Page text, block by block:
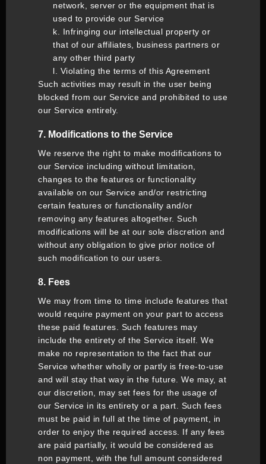
network, server or the equipment that is
used to provide our Service
k. Infringing our intellectual property or
that of our affiliates, business partners or
any other third party
l. Violating the terms of this Agreement
Such activities may result in the user being
blocked from our Service and prohibited to use
our Service entirely.
7. Modifications to the Service
We reserve the right to make modifications to
our Service including without limitation,
changes to the features or functionality
available on our Service and/or restricting
certain features or functionality and/or
removing any features altogether. Such
modifications will be at our sole discretion and
without any obligation to give prior notice of
such modification to our users.
8. Fees
We may from time to time include features that
would require payment on your part to access
these paid features. Such features may
include the entirety of the Service itself. We
make no representation to the fact that our
Service whether wholly or partly is free-to-use
and will stay that way in the future. We may, at
our discretion, may set fees for the usage of
our Service in its entirety or a part. Such fees
must be paid in full at the time of payment, in
order to enjoy the required access. If any fees
are paid partially, it would be considered as
non payment, with the full amount considered